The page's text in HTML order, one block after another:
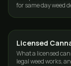
for same day weed
DELIVERY
Licensed
What a licensed
legal weed works,